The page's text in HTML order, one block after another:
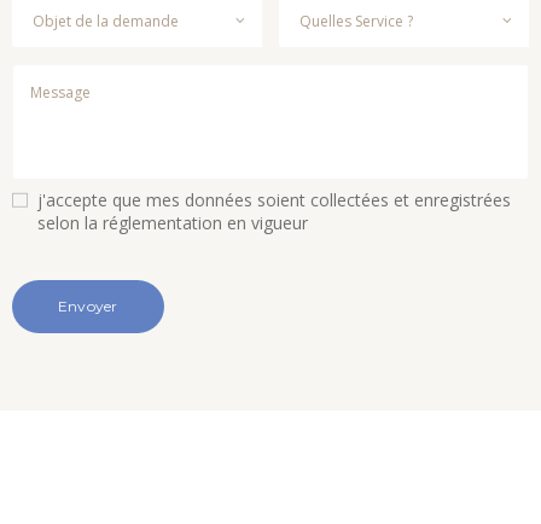
j'accepte que mes données soient collectées et enregistrées
selon la réglementation en vigueur